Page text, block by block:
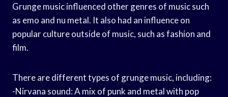
Grunge music influenced other genres of music such
as emo and nu metal. It also had an influence on
popular culture outside of music, such as fashion and
film.
There are different types of grunge music, including:
-Nirvana sound: A mix of punk and metal with pop